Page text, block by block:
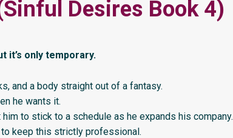
Desires Book 4)
it’s only temporary.
and a body straight out of a fantasy.
he wants it.
him to stick to a schedule as he expands his company.
to keep this strictly professional.